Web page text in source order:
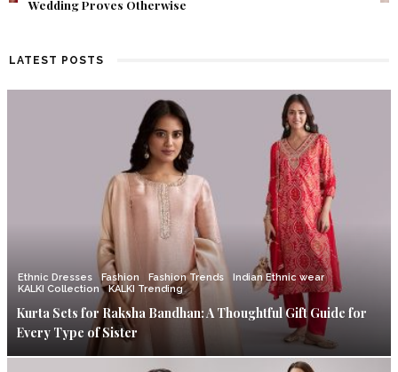
Find Out What Fate Had in Store.
LATEST POSTS
Ethnic Dresses Fashion Fashion Trends
Indian Ethnic wear
KALKI Collection
KALKI Trending
Kurta Sets for Raksha Bandhan: A Thoughtful Gift Guide for
Every Type of Sister